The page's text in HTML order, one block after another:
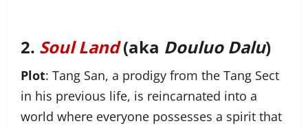
2. Soul Land(aka Douluo Dalu)
Plot: Tang San, a prodigy from the Tang Sect
in his previous life, is reincarnated into a
world where everyone possesses a spirit that